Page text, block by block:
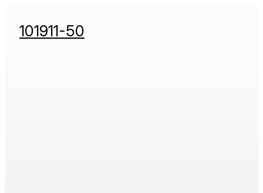
101911-50